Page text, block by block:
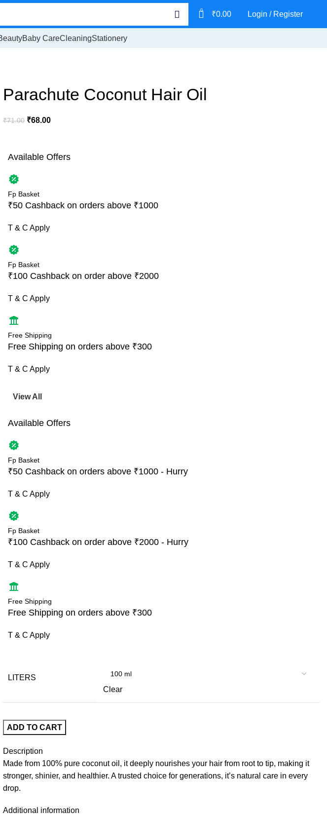
0 ₹0.00 Login / Register
Baby CareCleaningStationery
Parachute Coconut Hair Oil
₹71.00 ₹68.00
Available Offers
Fp Basket
₹50 Cashback on orders above ₹1000
T & C Apply
Fp Basket
₹100 Cashback on order above ₹2000
T & C Apply
Free Shipping
Free Shipping on orders above ₹300
T & C Apply
View All
Available Offers
Fp Basket
₹50 Cashback on orders above ₹1000 - Hurry
T & C Apply
Fp Basket
₹100 Cashback on order above ₹2000 - Hurry
T & C Apply
Free Shipping
Free Shipping on orders above ₹300
T & C Apply
LITERS
Clear
ADD TO CART
Description
Made from 100% pure coconut oil, it deeply nourishes your hair from root to tip, making it
stronger, shinier, and healthier. A trusted choice for generations, it’s natural care in every
drop.
Additional information